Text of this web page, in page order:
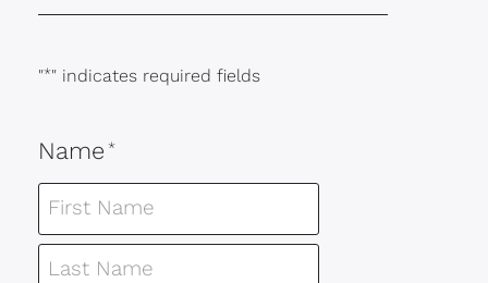
"*" indicates required fields
Name *